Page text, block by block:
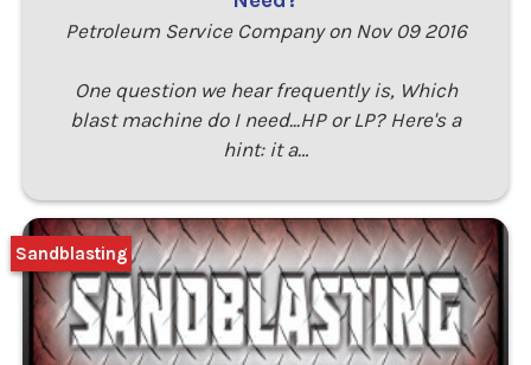
Petroleum Service Company on Nov 09 2016
One question we hear frequently is, Which
blast machine do I need...HP or LP? Here's a
hint: it a…
Sandblasting